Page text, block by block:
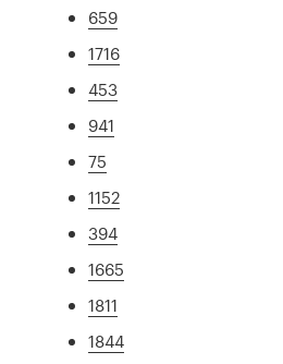
659
1716
453
941
75
1152
394
1665
1811
1844